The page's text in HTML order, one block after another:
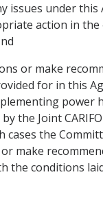
issues under
action in the
or make
for in this
power
the Joint
cases the
make
the conditions